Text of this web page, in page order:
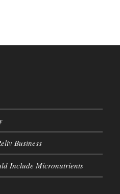
Business
Include Micronutrients